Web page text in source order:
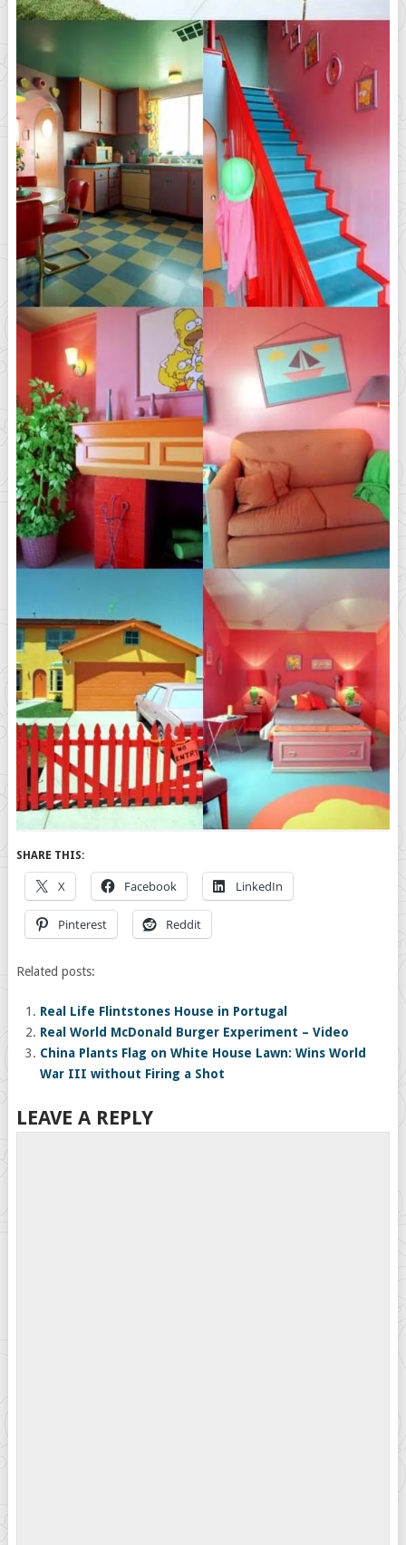
SHARE THIS:
X Facebook LinkedIn
Pinterest Reddit
Related posts:
Real Life Flintstones House in Portugal
Real World McDonald Burger Experiment – Video
China Plants Flag on White House Lawn: Wins World
War III without Firing a Shot
LEAVE A REPLY